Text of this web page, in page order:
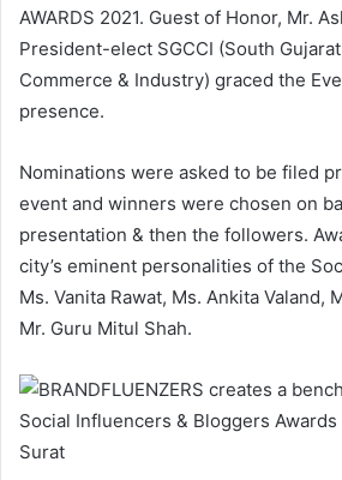
AWARDS 2021. Guest of Honor, Mr.
President-elect SGCCI (South
Commerce & Industry) graced the
presence.
Nominations were asked to be filed
event and winners were chosen on
presentation & then the followers.
city’s eminent personalities of the
Ms. Vanita Rawat, Ms. Ankita Valand,
Mr. Guru Mitul Shah.